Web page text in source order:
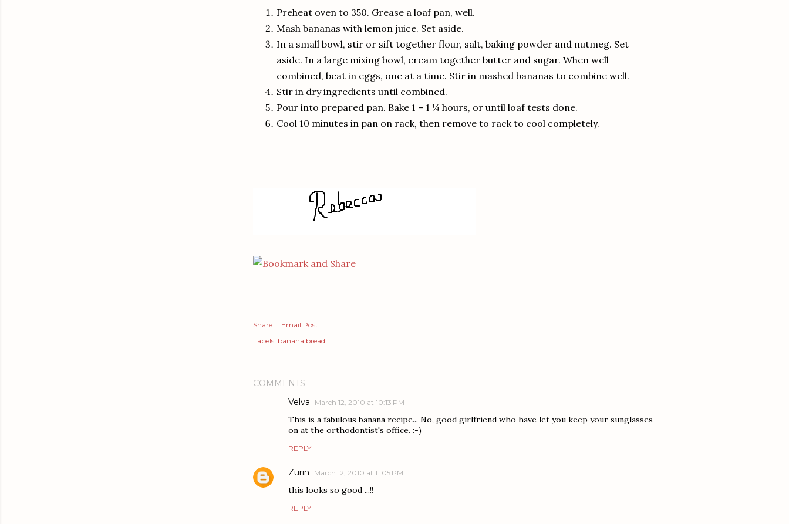
Preheat oven to 350. Grease a loaf pan, well.
Mash bananas with lemon juice. Set aside.
In a small bowl, stir or sift together flour, salt, baking powder and nutmeg. Set
aside. In a large mixing bowl, cream together butter and sugar. When well
combined, beat in eggs, one at a time. Stir in mashed bananas to combine well.
Stir in dry ingredients until combined.
Pour into prepared pan. Bake 1 – 1 ¼ hours, or until loaf tests done.
Cool 10 minutes in pan on rack, then remove to rack to cool completely.
Share
Email Post
Labels: banana bread
COMMENTS
Velva
March 12, 2010 at 10:13 PM
This is a fabulous banana recipe... No, good girlfriend who have let you keep your sunglasses
on at the orthodontist's office. :-)
REPLY
Zurin March 12, 2010 at 11:05 PM
this looks so good ...!!
REPLY